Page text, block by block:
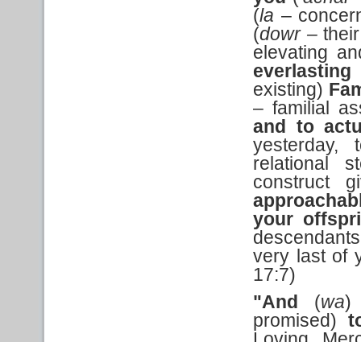
(la –
(dowr –
elevating
everlasting
existing)
– familial
and to
yesterday,
relational
construct
your
very last of
17:7)
"And
(wa
promised)